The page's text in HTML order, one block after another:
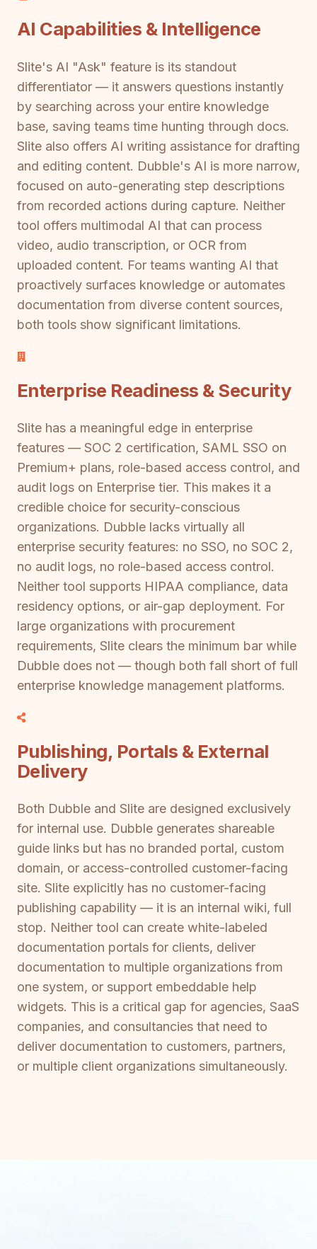
AI Capabilities & Intelligence
Slite's AI "Ask" feature is its standout
differentiator — it answers questions instantly
by searching across your entire knowledge
base, saving teams time hunting through docs.
Slite also offers AI writing assistance for drafting
and editing content. Dubble's AI is more narrow,
focused on auto-generating step descriptions
from recorded actions during capture. Neither
tool offers multimodal AI that can process
video, audio transcription, or OCR from
uploaded content. For teams wanting AI that
proactively surfaces knowledge or automates
documentation from diverse content sources,
both tools show significant limitations.
Enterprise Readiness & Security
Slite has a meaningful edge in enterprise
features — SOC 2 certification, SAML SSO on
Premium+ plans, role-based access control, and
audit logs on Enterprise tier. This makes it a
credible choice for security-conscious
organizations. Dubble lacks virtually all
enterprise security features: no SSO, no SOC 2,
no audit logs, no role-based access control.
Neither tool supports HIPAA compliance, data
residency options, or air-gap deployment. For
large organizations with procurement
requirements, Slite clears the minimum bar while
Dubble does not — though both fall short of full
enterprise knowledge management platforms.
Publishing, Portals & External
Delivery
Both Dubble and Slite are designed exclusively
for internal use. Dubble generates shareable
guide links but has no branded portal, custom
domain, or access-controlled customer-facing
site. Slite explicitly has no customer-facing
publishing capability — it is an internal wiki, full
stop. Neither tool can create white-labeled
documentation portals for clients, deliver
documentation to multiple organizations from
one system, or support embeddable help
widgets. This is a critical gap for agencies, SaaS
companies, and consultancies that need to
deliver documentation to customers, partners,
or multiple client organizations simultaneously.